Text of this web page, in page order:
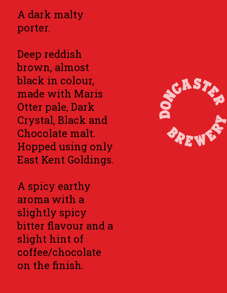
A dark malty
porter.
Deep reddish
brown, almost
black in colour,
made with Maris
Otter pale, Dark
Crystal, Black and
Chocolate malt.
Hopped using only
East Kent Goldings.
A spicy earthy
aroma with a
slightly spicy
bitter flavour and a
slight hint of
coffee/chocolate
on the finish.